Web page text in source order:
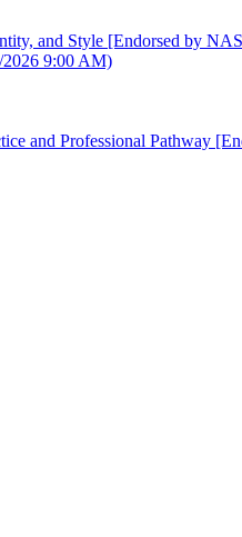
and Style [Endorsed by
2026 9:00 AM)
and Professional Pathway